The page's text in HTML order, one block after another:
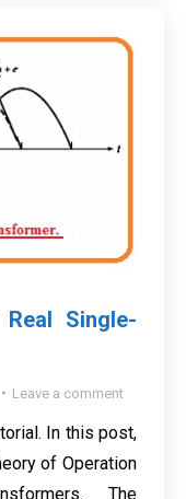
Single-
Leave a comment
In this post,
of Operation
The